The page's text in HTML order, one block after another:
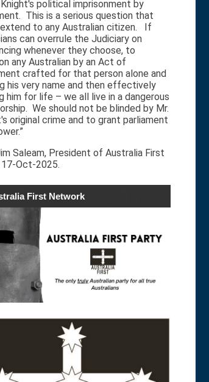
political imprisonment by
This is a serious question that
to any Australian citizen. If
can overrule the Judiciary on
whenever they choose, to
any Australian by an Act of
crafted for that person alone and
his very name and then effectively
him for life – we all live in a dangerous
We should not be blinded by Mr.
original crime and to grant parliament
Saleam, President of Australia First
17-Oct-2025.
First Network